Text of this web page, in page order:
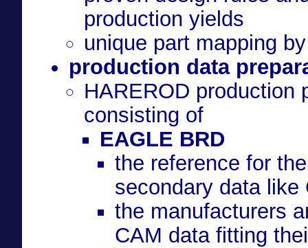
production yields
unique part mapping
production data
HAREROD production
consisting of
EAGLE BRD
the reference for
secondary data like
the manufacturers
CAM data fitting